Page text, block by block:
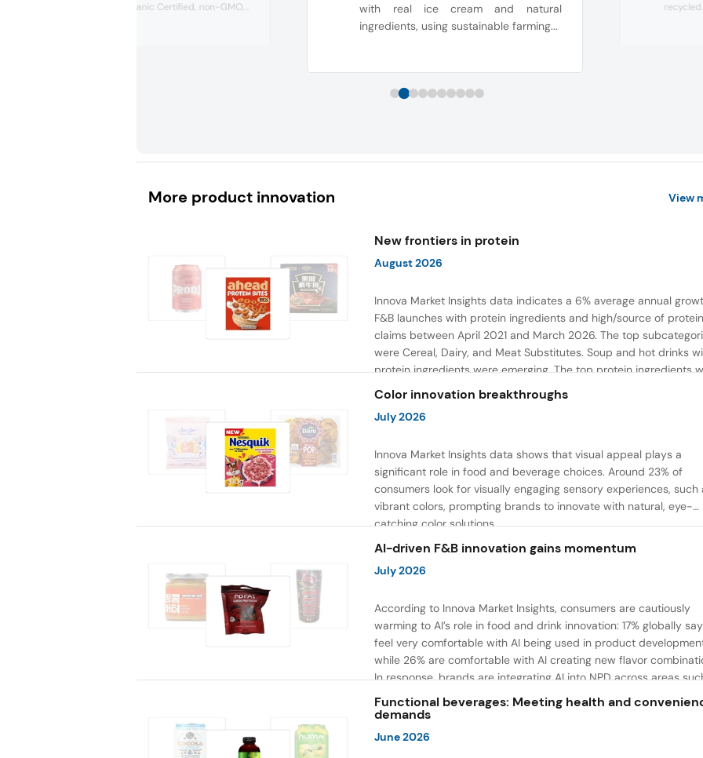
It’s USDA Organic Certified, non-GMO,...
with real ice cream and natural
ingredients, using sustainable farming...
More product innovation View
New frontiers in protein
August 2026
Innova Market Insights data indicates a 6% average annual
F&B launches with protein ingredients and high/source of protein
claims between April 2021 and March 2026. The top
were Cereal, Dairy, and Meat Substitutes. Soup and hot drinks
protein ingredients were emerging. The top protein ingredients
milk protein, pea protein, and soy protein isolate.
Color innovation breakthroughs
July 2026
Innova Market Insights data shows that visual appeal plays a
significant role in food and beverage choices. Around 23% of
consumers look for visually engaging sensory experiences, such
vibrant colors, prompting brands to innovate with natural, eye-
catching color solutions.
AI-driven F&B innovation gains momentum
July 2026
According to Innova Market Insights, consumers are cautiously
warming to AI’s role in food and drink innovation: 17% globally
feel very comfortable with AI being used in product
while 26% are comfortable with AI creating new flavor
In response, brands are integrating AI into NPD across areas
recipe creation, mascot development, and food safety
the same time, they are using AI to drive innovation that directly
Functional beverages: Meeting health and
demands
June 2026